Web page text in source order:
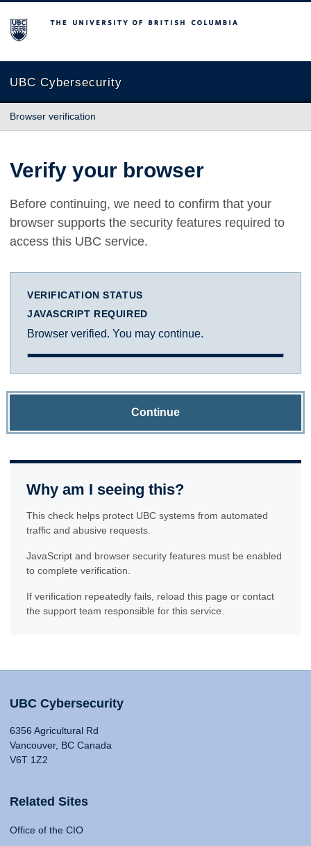
The University of British Columbia
UBC Cybersecurity
Browser verification
Verify your browser
Before continuing, we need to confirm that your
browser supports the security features required to
access this UBC service.
VERIFICATION STATUS
JAVASCRIPT REQUIRED
Browser verified. You may continue.
Continue
Why am I seeing this?
This check helps protect UBC systems from automated
traffic and abusive requests.
JavaScript and browser security features must be enabled
to complete verification.
If verification repeatedly fails, reload this page or contact
the support team responsible for this service.
UBC Cybersecurity
6356 Agricultural Rd
Vancouver, BC Canada
V6T 1Z2
Related Sites
Office of the CIO